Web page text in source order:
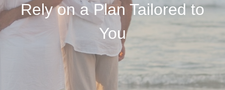
Rely on a Plan Tailored to
You